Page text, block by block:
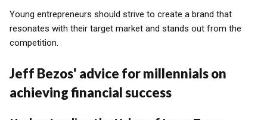
Young entrepreneurs should strive to create a brand that
resonates with their target market and stands out from the
competition.
Jeff Bezos' advice for millennials on
achieving financial success